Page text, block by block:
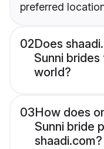
preferred
02Does
Sunni
world?
03How does
Sunni bride
shaadi.com?